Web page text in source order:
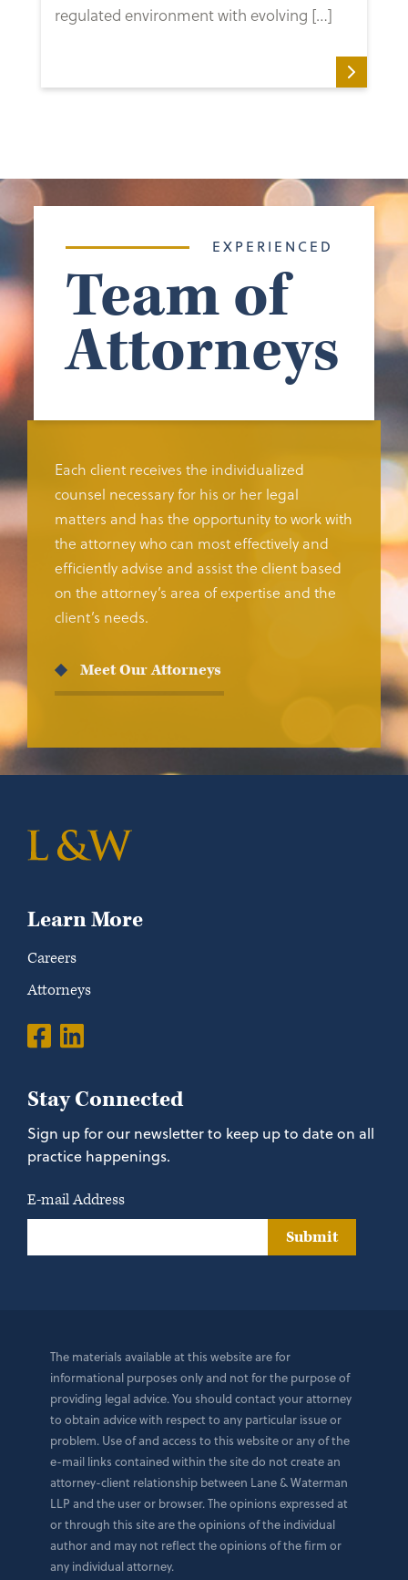
regulated environment with evolving […]
EXPERIENCED
Team of
Attorneys
Each client receives the individualized
counsel necessary for his or her legal
matters and has the opportunity to work with
the attorney who can most effectively and
efficiently advise and assist the client based
on the attorney’s area of expertise and the
client’s needs.
Meet Our Attorneys
Learn More
Careers
Attorneys
Stay Connected
Sign up for our newsletter to keep up to date on all
practice happenings.
E-mail Address
Submit
The materials available at this website are for
informational purposes only and not for the purpose of
providing legal advice. You should contact your attorney
to obtain advice with respect to any particular issue or
problem. Use of and access to this website or any of the
e-mail links contained within the site do not create an
attorney-client relationship between Lane & Waterman
LLP and the user or browser. The opinions expressed at
or through this site are the opinions of the individual
author and may not reflect the opinions of the firm or
any individual attorney.